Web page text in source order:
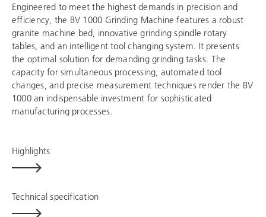
Highlights
Technical specification
Engineered to meet the highest demands in precision and
efficiency, the BV 1000 Grinding Machine features a robust
granite machine bed, innovative grinding spindle rotary
tables, and an intelligent tool changing system. It presents
the optimal solution for demanding grinding tasks. The
capacity for simultaneous processing, automated tool
changes, and precise measurement techniques render the BV
1000 an indispensable investment for sophisticated
manufacturing processes.